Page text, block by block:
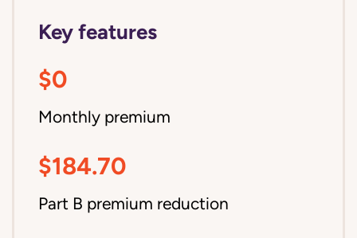
Key features
$0
Monthly premium
$184.70
Part B premium reduction